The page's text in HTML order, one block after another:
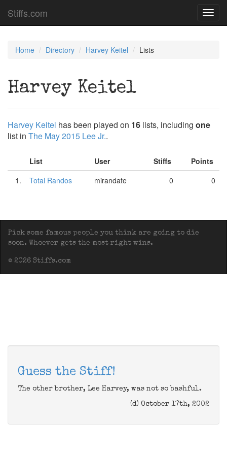
Stiffs.com
Home Directory Harvey Keitel Lists
Harvey Keitel
Harvey Keitel has been played on 16 lists, including one
list in The May 2015 Lee Jr..
List User Stiffs
Points
1.
Total Randos mirandate 0 0
Pick some famous people you think are going to die
soon. Whoever gets the most right wins.
© 2026 Stiffs.com
Guess the Stiff!
The other brother, Lee Harvey, was not so bashful.
(d) October 17th, 2002